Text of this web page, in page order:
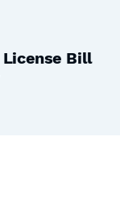
Bill